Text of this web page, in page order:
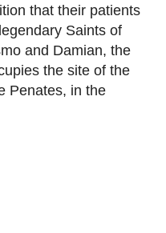
that their patients
Saints of
and Damian, the
the site of the
Penates, in the